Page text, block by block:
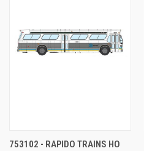
753102 - RAPIDO TRAINS HO